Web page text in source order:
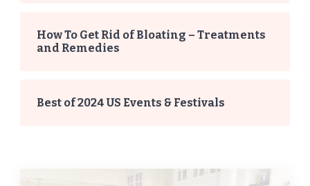
How To Get Rid of Bloating – Treatments
and Remedies
Best of 2024 US Events & Festivals